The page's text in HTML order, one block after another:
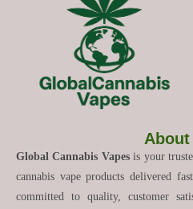
About
Global Cannabis Vapesis your
cannabis vape products delivered
committed to quality, customer